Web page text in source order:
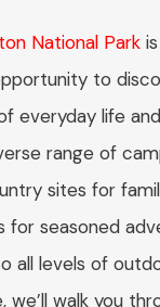
National Park
to
everyday life
range of
sites for
for seasoned
all levels of
we’ll walk you